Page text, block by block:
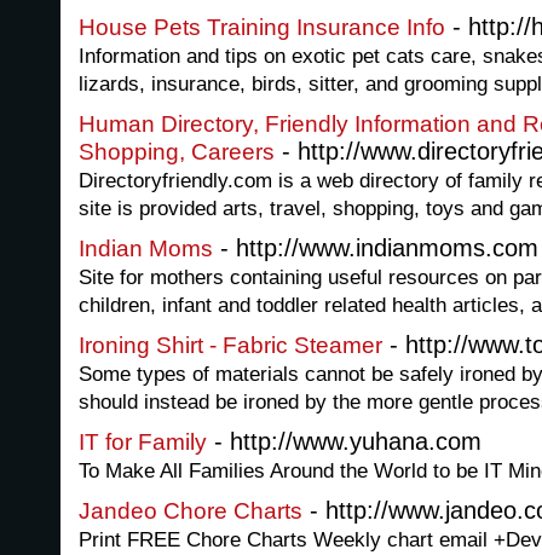
House Pets Training Insurance Info - http://
Information and tips on exotic pet cats care,
lizards, insurance, birds, sitter, and grooming
Human Directory, Friendly Information and
Shopping, Careers - http://
Directoryfriendly.com is a web directory of family
site is provided arts, travel, shopping, toys and
Indian Moms - http://www.indianmoms.com
Site for mothers containing useful resources on
children, infant and toddler related health articles,
Ironing Shirt - Fabric Steamer - http://
Some types of materials cannot be safely ironed
should instead be ironed by the more gentle
IT for Family - http://www.yuhana.com
To Make All Families Around the World to be IT
Jandeo Chore Charts - http://
Print FREE Chore Charts Weekly chart email